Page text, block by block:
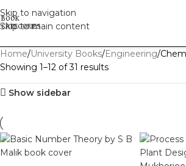
Skip to navigation
Skip to main content
Home University Books Engineering
Showing 1–12 of 31 results
Show sidebar